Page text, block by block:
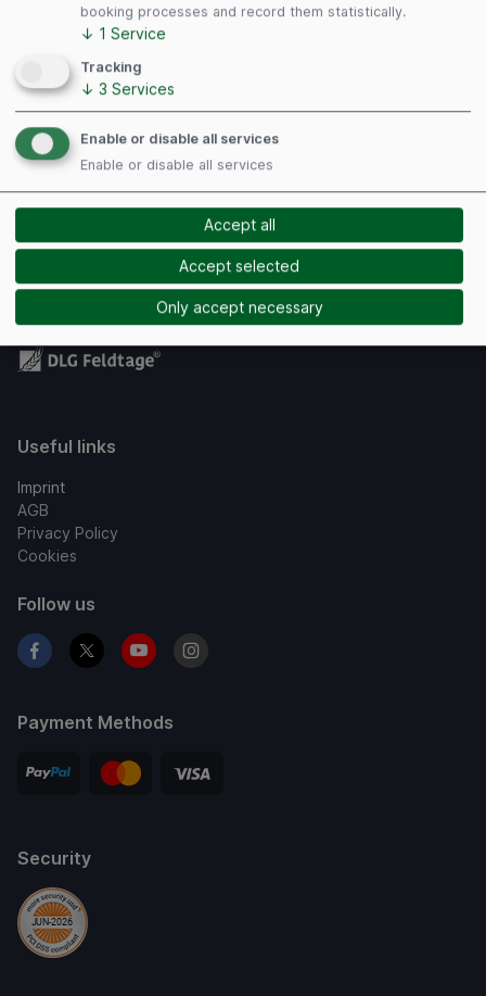
Powered by
company: Dipl.-Ing. Marc Luzoff, Sebastian Grein
Register number: HRB 56822
VAT identification number: DE 192205006
Useful links
Imprint
AGB
Privacy Policy
Cookies
Follow us
Payment Methods
Security
booking processes and record them statistically.
↓ 1 Service
Tracking
↓ 3 Services
Enable or disable all services
Enable or disable all services
Only accept necessary
Accept selected
Accept all